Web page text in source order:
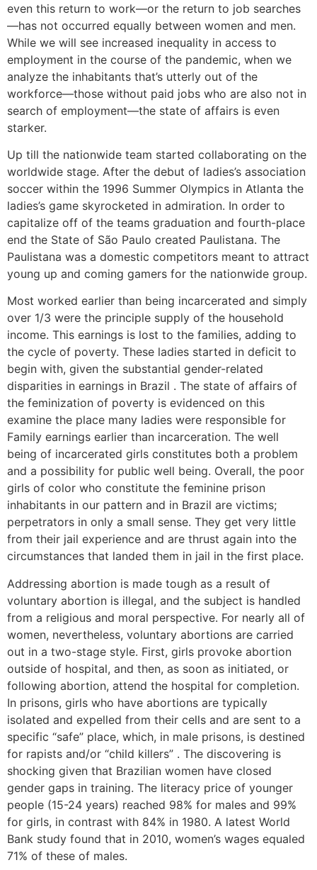
even this return to work—or the return to job searches
—has not occurred equally between women and men.
While we will see increased inequality in access to
employment in the course of the pandemic, when we
analyze the inhabitants that’s utterly out of the
workforce—those without paid jobs who are also not in
search of employment—the state of affairs is even
starker.
Up till the nationwide team started collaborating on the
worldwide stage. After the debut of ladies’s association
soccer within the 1996 Summer Olympics in Atlanta the
ladies’s game skyrocketed in admiration. In order to
capitalize off of the teams graduation and fourth-place
end the State of São Paulo created Paulistana. The
Paulistana was a domestic competitors meant to attract
young up and coming gamers for the nationwide group.
Most worked earlier than being incarcerated and simply
over 1/3 were the principle supply of the household
income. This earnings is lost to the families, adding to
the cycle of poverty. These ladies started in deficit to
begin with, given the substantial gender-related
disparities in earnings in Brazil . The state of affairs of
the feminization of poverty is evidenced on this
examine the place many ladies were responsible for
Family earnings earlier than incarceration. The well
being of incarcerated girls constitutes both a problem
and a possibility for public well being. Overall, the poor
girls of color who constitute the feminine prison
inhabitants in our pattern and in Brazil are victims;
perpetrators in only a small sense. They get very little
from their jail experience and are thrust again into the
circumstances that landed them in jail in the first place.
Addressing abortion is made tough as a result of
voluntary abortion is illegal, and the subject is handled
from a religious and moral perspective. For nearly all of
women, nevertheless, voluntary abortions are carried
out in a two-stage style. First, girls provoke abortion
outside of hospital, and then, as soon as initiated, or
following abortion, attend the hospital for completion.
In prisons, girls who have abortions are typically
isolated and expelled from their cells and are sent to a
specific “safe” place, which, in male prisons, is destined
for rapists and/or “child killers” . The discovering is
shocking given that Brazilian women have closed
gender gaps in training. The literacy price of younger
people (15-24 years) reached 98% for males and 99%
for girls, in contrast with 84% in 1980. A latest World
Bank study found that in 2010, women’s wages equaled
71% of these of males.